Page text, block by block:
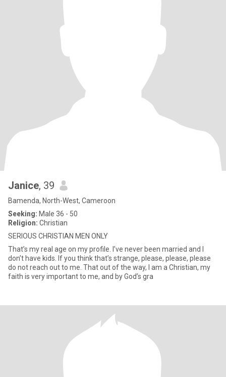
Janice, 39
Bamenda, North-West, Cameroon
Seeking: Male 36 - 50
Religion: Christian
SERIOUS CHRISTIAN MEN ONLY
That’s my real age on my profile. I’ve never been married and I
don’t have kids. If you think that’s strange, please, please, please
do not reach out to me. That out of the way, I am a Christian, my
faith is very important to me, and by God’s gra